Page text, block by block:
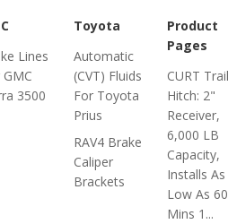
Lines
3500
Toyota
Automatic
(CVT) Fluids
For Toyota
Prius
RAV4 Brake
Caliper
Brackets
Product
Pages
CURT
Hitch: 2"
Receiver,
6,000 LB
Capacity,
Installs As
Low As 60
Mins 1...